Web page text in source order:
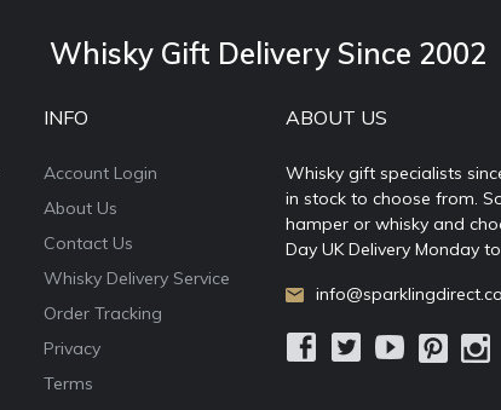
Whisky Gift Delivery Since 2002
INFO
Account Login
About Us
Contact Us
Whisky Delivery Service
Order Tracking
Privacy
Terms
ABOUT US
Whisky gift specialists
in stock to choose from.
hamper or whisky and
Day UK Delivery Monday